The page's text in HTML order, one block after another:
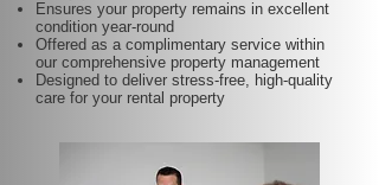
Ensures your property remains in excellent
condition year-round
Offered as a complimentary service within
our comprehensive property management
Designed to deliver stress-free, high-quality
care for your rental property